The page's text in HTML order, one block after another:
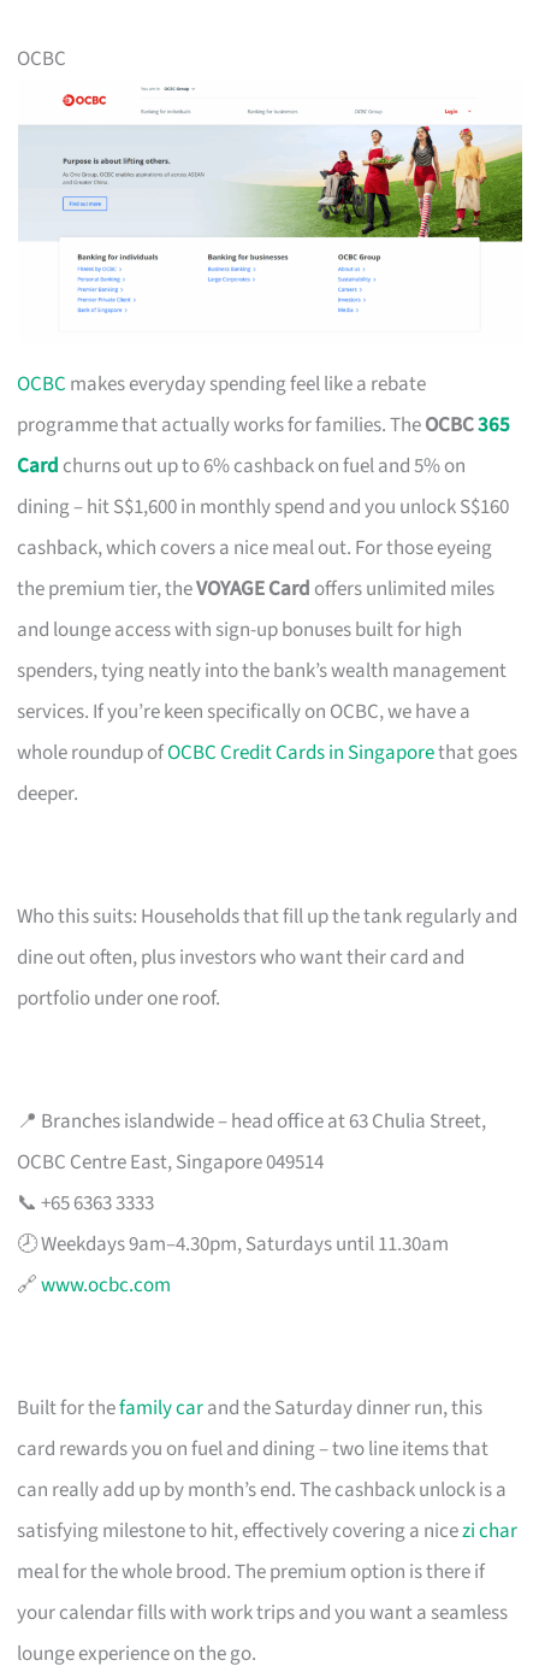
OCBC
OCBC makes everyday spending feel like a rebate
programme that actually works for families. TheOCBC365
Card churns out up to 6% cashback on fuel and 5% on
dining – hit S$1,600 in monthly spend and you unlock S$160
cashback, which covers a nice meal out. For those eyeing
the premium tier, theVOYAGE Card offers unlimited miles
and lounge access with sign-up bonuses built for high
spenders, tying neatly into the bank’s wealth management
services. If you’re keen specifically on OCBC, we have a
whole roundup ofOCBC Credit Cards in Singaporethat goes
deeper.
Who this suits: Households that fill up the tank regularly and
dine out often, plus investors who want their card and
portfolio under one roof.
📍 Branches islandwide – head office at 63 Chulia Street,
OCBC Centre East, Singapore 049514
📞 +65 6363 3333
🕗 Weekdays 9am–4.30pm, Saturdays until 11.30am
🔗www.ocbc.com
Built for thefamily carand the Saturday dinner run, this
card rewards you on fuel and dining – two line items that
can really add up by month’s end. The cashback unlock is a
satisfying milestone to hit, effectively covering a nicezi char
meal for the whole brood. The premium option is there if
your calendar fills with work trips and you want a seamless
lounge experience on the go.